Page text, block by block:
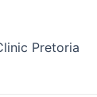
Pretoria